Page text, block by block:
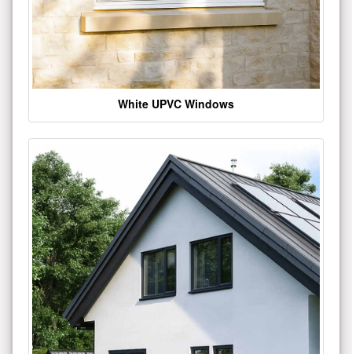
White UPVC Windows